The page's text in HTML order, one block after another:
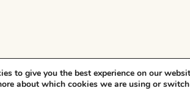
to give you the best experience on our
about which cookies we are using or switch